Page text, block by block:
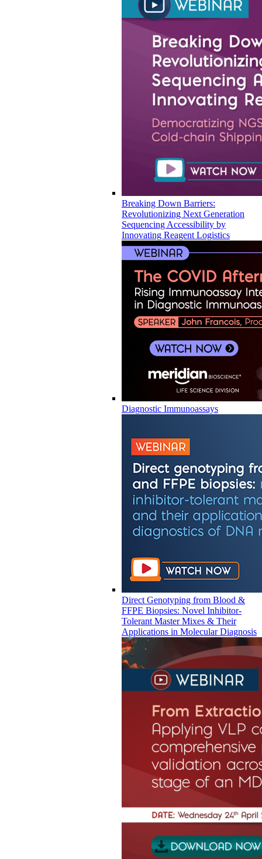
Breaking Down Barriers:
Revolutionizing Next Generation
Sequencing Accessibility by
Innovating Reagent Logistics
Diagnostic Immunoassays
Direct Genotyping from Blood &
FFPE Biopsies: Novel Inhibitor-
Tolerant Master Mixes & Their
Applications in Molecular Diagnosis